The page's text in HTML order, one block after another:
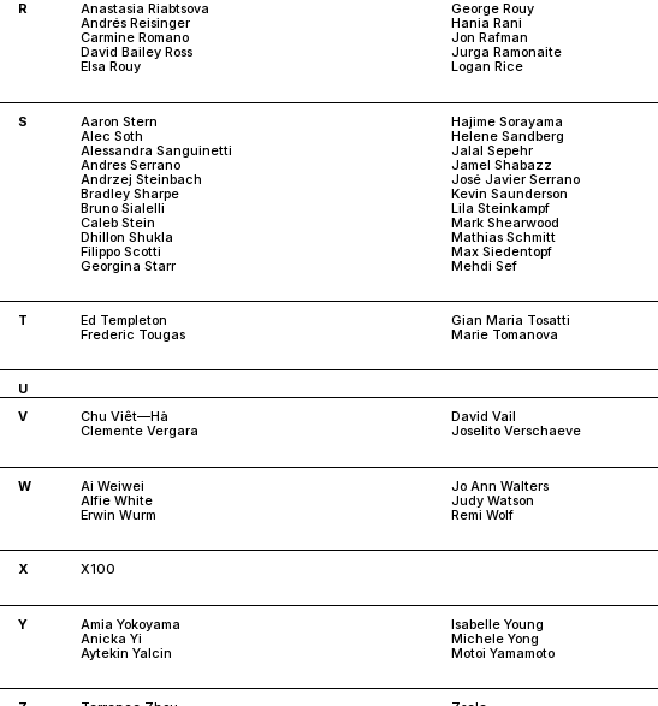
R
Anastasia Riabtsova
Andrés Reisinger
Carmine Romano
David Bailey Ross
Elsa Rouy
George Rouy
Hania Rani
Jon Rafman
Jurga Ramonaite
Logan Rice
S
Aaron Stern
Alec Soth
Alessandra Sanguinetti
Andres Serrano
Andrzej Steinbach
Bradley Sharpe
Bruno Sialelli
Caleb Stein
Dhillon Shukla
Filippo Scotti
Georgina Starr
Hajime Sorayama
Helene Sandberg
Jalal Sepehr
Jamel Shabazz
José Javier Serrano
Kevin Saunderson
Lila Steinkampf
Mark Shearwood
Mathias Schmitt
Max Siedentopf
Mehdi Sef
T
Ed Templeton
Frederic Tougas
Gian Maria Tosatti
Marie Tomanova
U
V
Chu Viêt—Hà
Clemente Vergara
David Vail
Joselito Verschaeve
W
Ai Weiwei
Alfie White
Erwin Wurm
Jo Ann Walters
Judy Watson
Remi Wolf
X X100
Y
Amia Yokoyama
Anicka Yi
Aytekin Yalcin
Isabelle Young
Michele Yong
Motoi Yamamoto